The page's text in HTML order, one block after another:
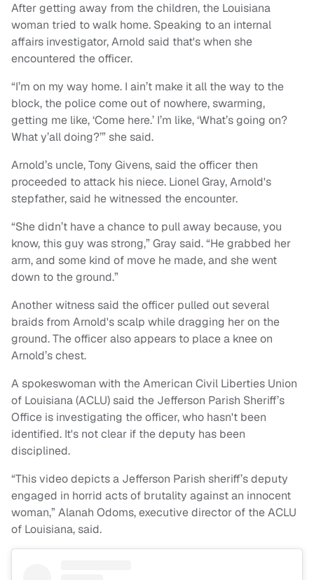
After getting away from the children, the Louisiana
woman tried to walk home. Speaking to an internal
affairs investigator, Arnold said that's when she
encountered the officer.
“I’m on my way home. I ain’t make it all the way to the
block, the police come out of nowhere, swarming,
getting me like, ‘Come here.’ I’m like, ‘What’s going on?
What y’all doing?’” she said.
Arnold’s uncle, Tony Givens, said the officer then
proceeded to attack his niece. Lionel Gray, Arnold's
stepfather, said he witnessed the encounter.
“She didn’t have a chance to pull away because, you
know, this guy was strong,” Gray said. “He grabbed her
arm, and some kind of move he made, and she went
down to the ground.”
Another witness said the officer pulled out several
braids from Arnold's scalp while dragging her on the
ground. The officer also appears to place a knee on
Arnold’s chest.
A spokeswoman with the American Civil Liberties Union
of Louisiana (ACLU) said the Jefferson Parish Sheriff’s
Office is investigating the officer, who hasn't been
identified. It's not clear if the deputy has been
disciplined.
“This video depicts a Jefferson Parish sheriff’s deputy
engaged in horrid acts of brutality against an innocent
woman,” Alanah Odoms, executive director of the ACLU
of Louisiana, said.